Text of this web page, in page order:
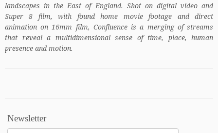
landscapes in the East of England. Shot on digital video and
Super 8 film, with found home movie footage and direct
animation on 16mm film, Confluence is a merging of streams
that reveal a multidimensional sense of time, place, human
presence and motion.
Newsletter